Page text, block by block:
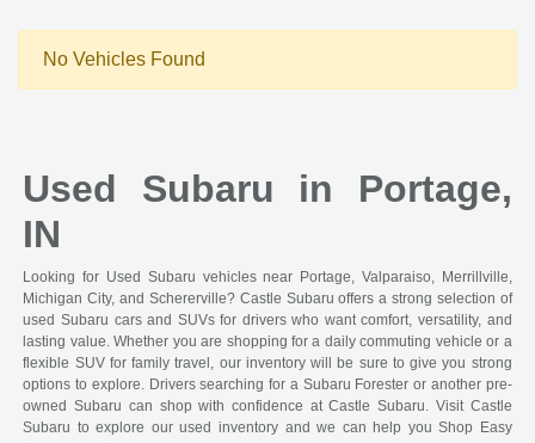
No Vehicles Found
Used Subaru in Portage,
IN
Looking for Used Subaru vehicles near Portage, Valparaiso, Merrillville,
Michigan City, and Schererville? Castle Subaru offers a strong selection of
used Subaru cars and SUVs for drivers who want comfort, versatility, and
lasting value. Whether you are shopping for a daily commuting vehicle or a
flexible SUV for family travel, our inventory will be sure to give you strong
options to explore. Drivers searching for a Subaru Forester or another pre-
owned Subaru can shop with confidence at Castle Subaru. Visit Castle
Subaru to explore our used inventory and we can help you Shop Easy